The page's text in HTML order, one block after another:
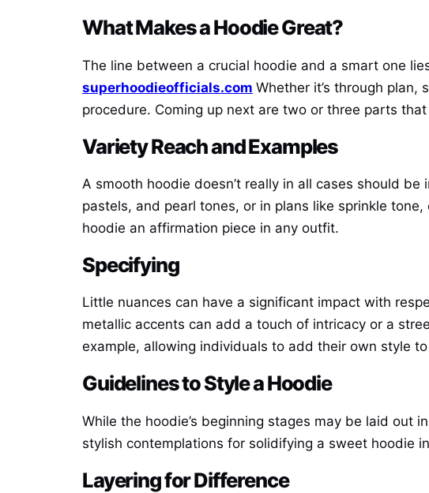
What Makes a Hoodie Great?
The line between a crucial hoodie and a smart one
superhoodieofficials.com Whether it’s through
procedure. Coming up next are two or three parts
Variety Reach and Examples
A smooth hoodie doesn’t really in all cases should
pastels, and pearl tones, or in plans like sprinkle
hoodie an affirmation piece in any outfit.
Specifying
Little nuances can have a significant impact with
metallic accents can add a touch of intricacy or a
example, allowing individuals to add their own style
Guidelines to Style a Hoodie
While the hoodie’s beginning stages may be laid out
stylish contemplations for solidifying a sweet hoodie
Layering for Difference